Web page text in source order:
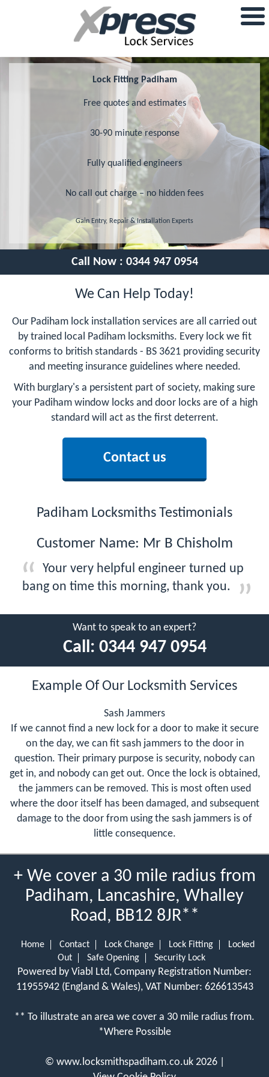
Lock Fitting Padiham
Free quotes and estimates
30-90 minute response
Fully qualified engineers
No call out charge – no hidden fees
Gain Entry, Repair & Installation Experts
Call Now : 0344 947 0954
We Can Help Today!
Our Padiham lock installation services are all carried out
by trained local Padiham locksmiths. Every lock we fit
conforms to british standards - BS 3621 providing security
and meeting insurance guidelines where needed.
With burglary's a persistent part of society, making sure
your Padiham window locks and door locks are of a high
standard will act as the first deterrent.
Contact us
Padiham Locksmiths Testimonials
Customer Name: Mr B Chisholm
Your very helpful engineer turned up
bang on time this morning, thank you.
Want to speak to an expert?
Call: 0344 947 0954
Example Of Our Locksmith Services
Sash Jammers
If we cannot find a new lock for a door to make it secure
on the day, we can fit sash jammers to the door in
question. Their primary purpose is security, nobody can
get in, and nobody can get out. Once the lock is obtained,
the jammers can be removed. This is most often used
where the door itself has been damaged, and subsequent
damage to the door from using the sash jammers is of
little consequence.
+ We cover a 30 mile radius from
Padiham, Lancashire, Whalley
Road, BB12 8JR**
Home Contact Lock Change Lock Fitting
Locked
Out
Safe Opening Security Lock
Powered by Viabl Ltd, Company Registration Number:
11955942 (England & Wales), VAT Number: 626613543
** To illustrate an area we cover a 30 mile radius from.
*Where Possible
© www.locksmithspadiham.co.uk 2026 |